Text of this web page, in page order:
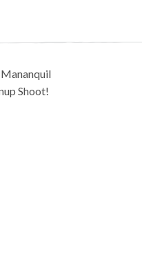
Shoot!